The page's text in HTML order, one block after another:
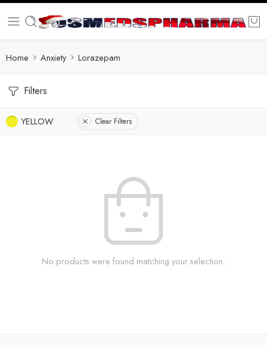
Home Anxiety Lorazepam
Filters
YELLOW Clear Filters
No products were found matching your selection.